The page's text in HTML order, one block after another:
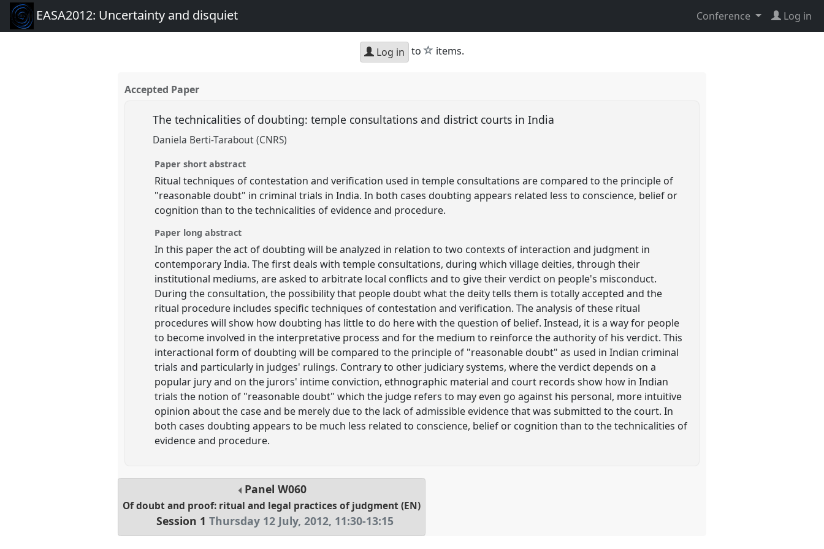
EASA2012: Uncertainty and disquiet Conference Log in
Log in to star
items.
Accepted Paper
The technicalities of doubting: temple consultations and district courts in India
Daniela Berti-Tarabout (CNRS)
Paper short abstract
Ritual techniques of contestation and verification used in temple consultations are compared to the principle of
"reasonable doubt" in criminal trials in India. In both cases doubting appears related less to conscience, belief or
cognition than to the technicalities of evidence and procedure.
Paper long abstract
In this paper the act of doubting will be analyzed in relation to two contexts of interaction and judgment in
contemporary India. The first deals with temple consultations, during which village deities, through their
institutional mediums, are asked to arbitrate local conflicts and to give their verdict on people's misconduct.
During the consultation, the possibility that people doubt what the deity tells them is totally accepted and the
ritual procedure includes specific techniques of contestation and verification. The analysis of these ritual
procedures will show how doubting has little to do here with the question of belief. Instead, it is a way for people
to become involved in the interpretative process and for the medium to reinforce the authority of his verdict. This
interactional form of doubting will be compared to the principle of "reasonable doubt" as used in Indian criminal
trials and particularly in judges' rulings. Contrary to other judiciary systems, where the verdict depends on a
popular jury and on the jurors' intime conviction, ethnographic material and court records show how in Indian
trials the notion of "reasonable doubt" which the judge refers to may even go against his personal, more intuitive
opinion about the case and be merely due to the lack of admissible evidence that was submitted to the court. In
both cases doubting appears to be much less related to conscience, belief or cognition than to the technicalities of
evidence and procedure.
PanelW060
Of doubt and proof: ritual and legal practices of judgment (EN)
Session 1 Thursday 12 July, 2012, 11:30-13:15